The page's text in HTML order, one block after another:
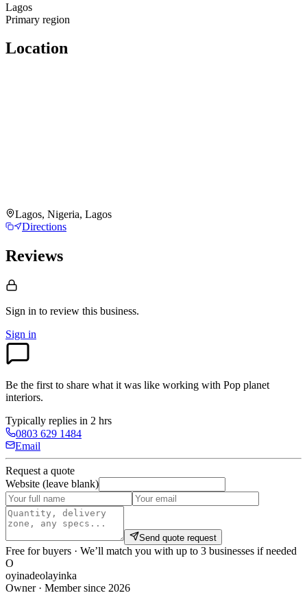
Lagos
Primary region
Location
Lagos, Nigeria, Lagos
Directions
Reviews
Sign in to review this business.
Sign in
Be the first to share what it was like working with Pop planet
interiors.
Typically replies in 2 hrs
0803 629 1484
Email
Request a quote
Website (leave blank)
Send quote request
Free for buyers · We’ll match you with up to 3 businesses if needed
O
oyinadeolayinka
Owner · Member since 2026